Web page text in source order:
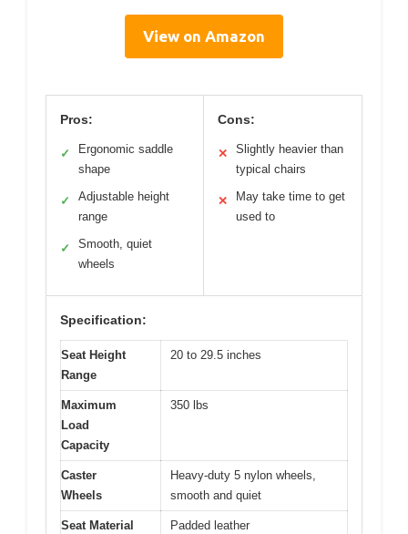
View on Amazon
Pros:
✓
Ergonomic saddle
shape
✓
Adjustable height
range
✓
Smooth, quiet
wheels
Cons:
✕
Slightly heavier than
typical chairs
✕
May take time to get
used to
Specification:
Seat Height
Range
20 to 29.5 inches
Maximum
Load
Capacity
350 lbs
Caster
Wheels
Heavy-duty 5 nylon wheels,
smooth and quiet
Seat Material Padded leather